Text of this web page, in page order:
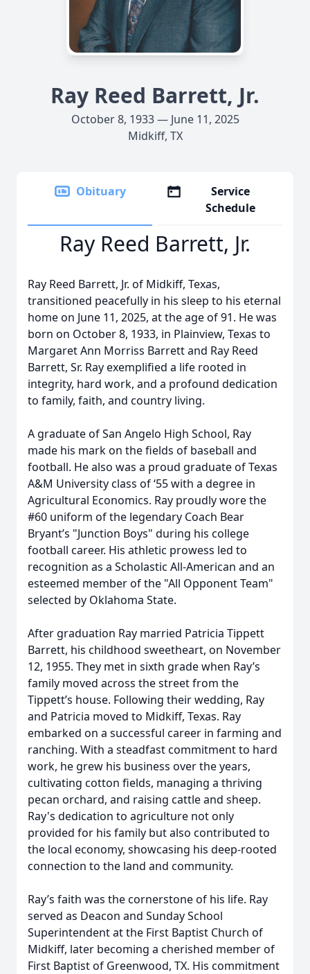
Ray Reed Barrett, Jr.
October 8, 1933 — June 11, 2025
Midkiff, TX
Obituary
Service
Schedule
Ray Reed Barrett, Jr.
Ray Reed Barrett, Jr. of Midkiff, Texas,
transitioned peacefully in his sleep to his eternal
home on June 11, 2025, at the age of 91. He was
born on October 8, 1933, in Plainview, Texas to
Margaret Ann Morriss Barrett and Ray Reed
Barrett, Sr. Ray exemplified a life rooted in
integrity, hard work, and a profound dedication
to family, faith, and country living.
A graduate of San Angelo High School, Ray
made his mark on the fields of baseball and
football. He also was a proud graduate of Texas
A&M University class of ‘55 with a degree in
Agricultural Economics. Ray proudly wore the
#60 uniform of the legendary Coach Bear
Bryant’s "Junction Boys" during his college
football career. His athletic prowess led to
recognition as a Scholastic All-American and an
esteemed member of the "All Opponent Team"
selected by Oklahoma State.
After graduation Ray married Patricia Tippett
Barrett, his childhood sweetheart, on November
12, 1955. They met in sixth grade when Ray’s
family moved across the street from the
Tippett’s house. Following their wedding, Ray
and Patricia moved to Midkiff, Texas. Ray
embarked on a successful career in farming and
ranching. With a steadfast commitment to hard
work, he grew his business over the years,
cultivating cotton fields, managing a thriving
pecan orchard, and raising cattle and sheep.
Ray's dedication to agriculture not only
provided for his family but also contributed to
the local economy, showcasing his deep-rooted
connection to the land and community.
Ray’s faith was the cornerstone of his life. Ray
served as Deacon and Sunday School
Superintendent at the First Baptist Church of
Midkiff, later becoming a cherished member of
First Baptist of Greenwood, TX. His commitment